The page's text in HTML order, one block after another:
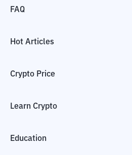
FAQ
Hot Articles
Crypto Price
Learn Crypto
Education